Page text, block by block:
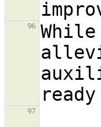
96
ready
97